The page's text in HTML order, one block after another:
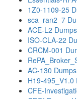
1Z0-1109-25
sca_ran2_7
ACE-L2 Dumps
ISO-CLA-22
CRCM-001
AC-130 Dumps
H19-495_V1.0
CFE-